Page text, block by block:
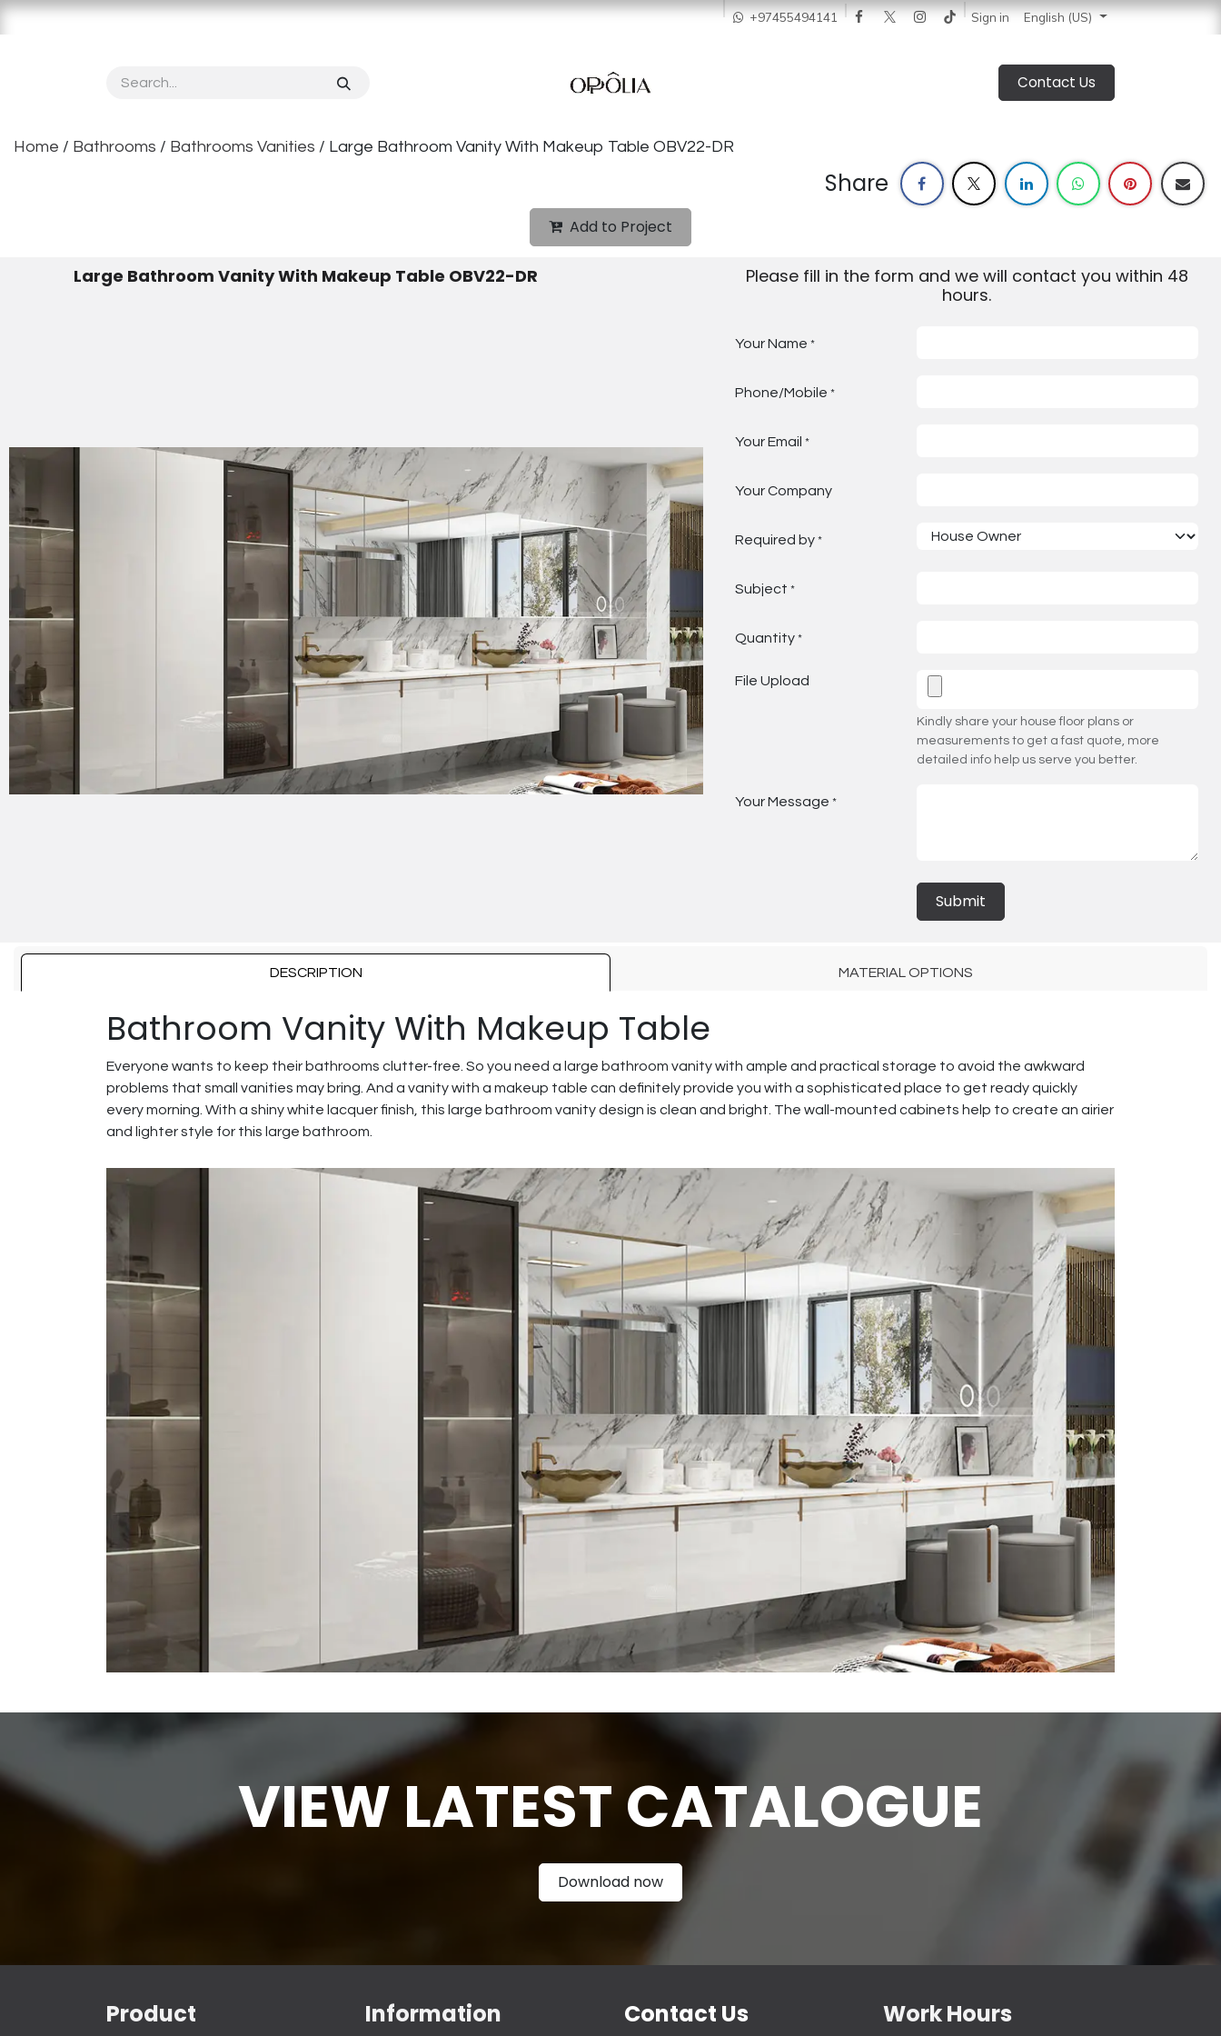
Skip to Content Order Process Company News Catalogue Blog About Us Jobs
+97455494141 Sign in English (US)
Contact Us
Home / Bathrooms / Bathrooms Vanities / Large Bathroom Vanity With Makeup Table OBV22-DR
Share
Add to Project
Please fill in the form and we will contact you within 48
hours.
Your Name *
Phone/Mobile *
Your Email *
Your Company
Required by *
Subject *
Quantity *
File Upload
Kindly share your house floor plans or
measurements to get a fast quote, more
detailed info help us serve you better.
Your Message *
Submit
Large Bathroom Vanity With Makeup Table OBV22-DR
DESCRIPTION MATERIAL OPTIONS
Bathroom Vanity With Makeup Table
Everyone wants to keep their bathrooms clutter-free. So you need a large bathroom vanity with ample and practical storage to avoid the awkward
problems that small vanities may bring. And a vanity with a makeup table can definitely provide you with a sophisticated place to get ready quickly
every morning. With a shiny white lacquer finish, this large bathroom vanity design is clean and bright. The wall-mounted cabinets help to create an airier
and lighter style for this large bathroom.
VIEW LATEST CATALOGUE
Download now
Product Information Contact Us Work Hours